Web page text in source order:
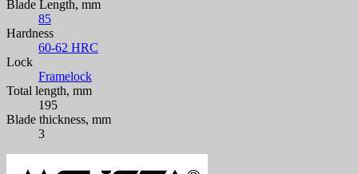
Blade Length, mm
85
Hardness
60-62 HRC
Lock
Framelock
Total length, mm
195
Blade thickness, mm
3